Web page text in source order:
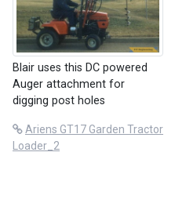
Blair uses this DC powered
Auger attachment for
digging post holes
Ariens GT17 Garden Tractor
Loader_2